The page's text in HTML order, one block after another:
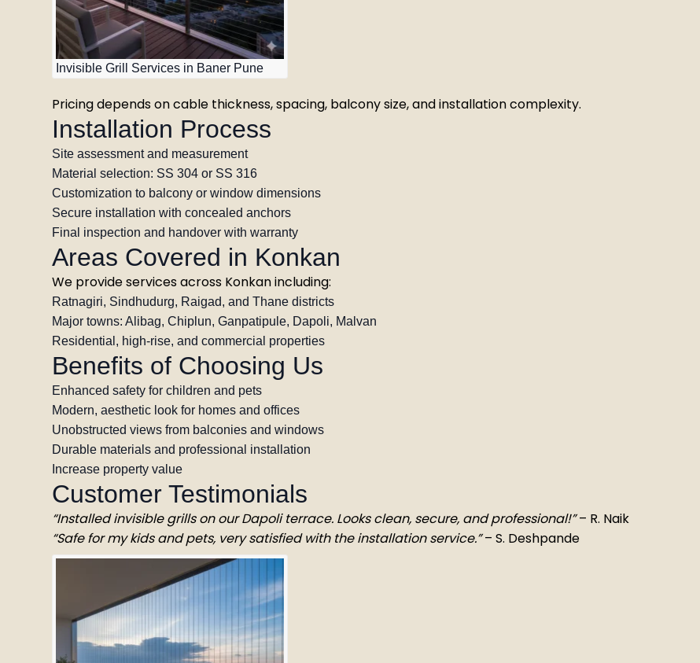
Invisible Grill Services in Baner Pune
Pricing depends on cable thickness, spacing, balcony size, and installation complexity.
Installation Process
Site assessment and measurement
Material selection: SS 304 or SS 316
Customization to balcony or window dimensions
Secure installation with concealed anchors
Final inspection and handover with warranty
Areas Covered in Konkan
We provide services across Konkan including:
Ratnagiri, Sindhudurg, Raigad, and Thane districts
Major towns: Alibag, Chiplun, Ganpatipule, Dapoli, Malvan
Residential, high-rise, and commercial properties
Benefits of Choosing Us
Enhanced safety for children and pets
Modern, aesthetic look for homes and offices
Unobstructed views from balconies and windows
Durable materials and professional installation
Increase property value
Customer Testimonials
“Installed invisible grills on our Dapoli terrace. Looks clean, secure, and professional!”– R. Naik
“Safe for my kids and pets, very satisfied with the installation service.”– S. Deshpande